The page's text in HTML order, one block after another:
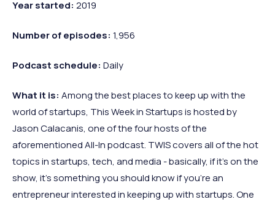
Year started: 2019
Number of episodes: 1,956
Podcast schedule: Daily
What it is: Among the best places to keep up with the
world of startups, This Week in Startups is hosted by
Jason Calacanis, one of the four hosts of the
aforementioned All-In podcast. TWIS covers all of the hot
topics in startups, tech, and media - basically, if it’s on the
show, it’s something you should know if you’re an
entrepreneur interested in keeping up with startups. One